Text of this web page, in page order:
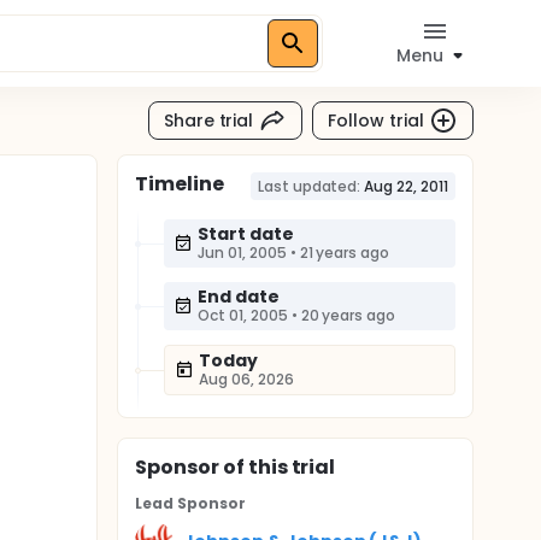
Menu
Share trial Follow trial
Timeline Last updated: Aug 22, 2011
Start date
Jun 01, 2005 • 21 years ago
End date
Oct 01, 2005 • 20 years ago
Today
Aug 06, 2026
Sponsorof this trial
Lead Sponsor